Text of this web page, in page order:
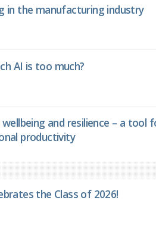
in the manufacturing industry
AI is too much?
wellbeing and resilience – a tool
productivity
the Class of 2026!